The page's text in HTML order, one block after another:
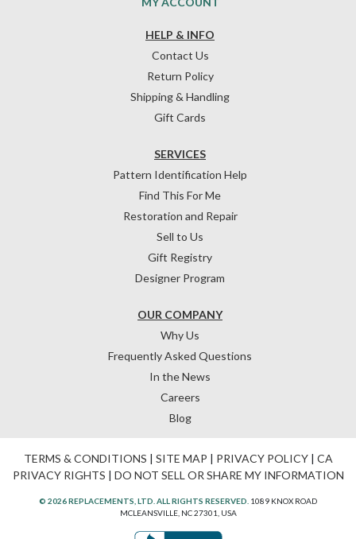
HELP & INFO
Contact Us
Return Policy
Shipping & Handling
Gift Cards
OUR COMPANY
Why Us
Frequently Asked Questions
In the News
Careers
Blog
SERVICES
Pattern Identification Help
Find This For Me
Restoration and Repair
Sell to Us
Gift Registry
Designer Program
TERMS & CONDITIONS | SITE MAP | PRIVACY POLICY| CA
PRIVACY RIGHTS | DO NOT SELL OR SHARE MY INFORMATION
© 2026 REPLACEMENTS, LTD. ALL RIGHTS RESERVED. 1089 KNOX ROAD
MCLEANSVILLE, NC 27301, USA